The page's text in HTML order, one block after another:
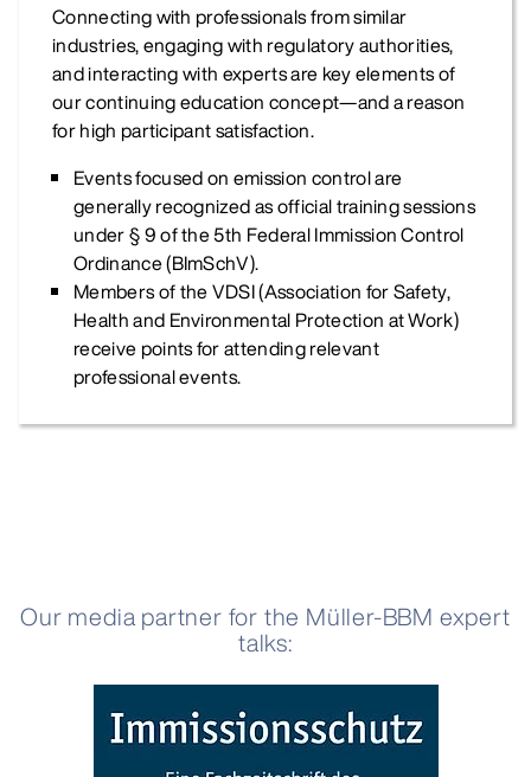
Connecting with professionals from similar
industries, engaging with regulatory authorities,
and interacting with experts are key elements of
our continuing education concept—and a reason
for high participant satisfaction.
Events focused on emission control are
generally recognized as official training sessions
under § 9 of the 5th Federal Immission Control
Ordinance (BImSchV).
Members of the VDSI (Association for Safety,
Health and Environmental Protection at Work)
receive points for attending relevant
professional events.
Our media partner for the Müller-BBM expert
talks: